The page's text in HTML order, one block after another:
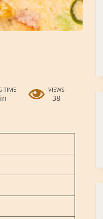
TIME VIEWS
38